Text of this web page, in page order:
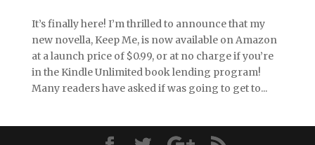
It’s finally here! I’m thrilled to announce that my
new novella, Keep Me, is now available on Amazon
at a launch price of $0.99, or at no charge if you’re
in the Kindle Unlimited book lending program!
Many readers have asked if was going to get to...